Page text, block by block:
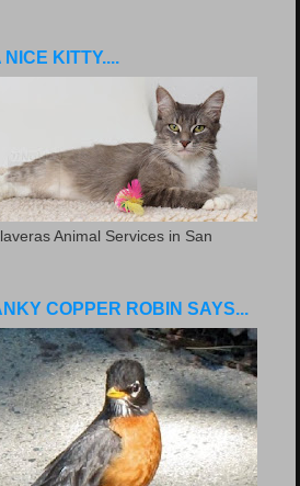
NICE KITTY....
Animal Services in San
COPPER ROBIN SAYS...